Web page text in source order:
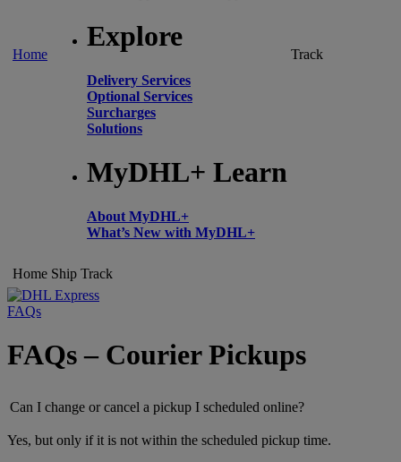
Home
Explore
Delivery Services
Optional Services
Surcharges
Solutions
MyDHL+ Learn
About MyDHL+
What’s New with MyDHL+
Track
Home Ship Track
FAQs
FAQs – Courier Pickups
Can I change or cancel a pickup I scheduled online?
Yes, but only if it is not within the scheduled pickup time.